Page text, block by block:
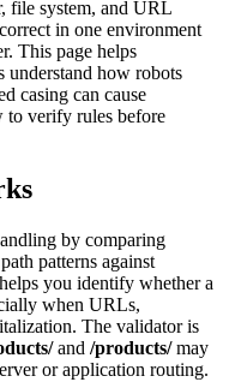
file system, and URL
in one environment
This page helps
understand how robots
casing can cause
to verify rules before
by comparing
patterns against
you identify whether a
when URLs,
The validator is
and /products/may
or application routing.